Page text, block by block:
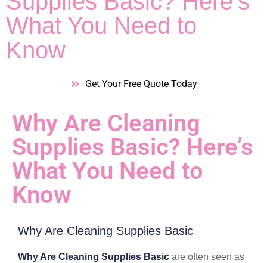
What You Need to
Know
Get Your Free Quote Today
Why Are Cleaning
Supplies Basic? Here’s
What You Need to
Know
Why Are Cleaning Supplies Basic
Why Are Cleaning Supplies Basic are often seen as